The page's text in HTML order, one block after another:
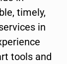
timely,
in
tools and